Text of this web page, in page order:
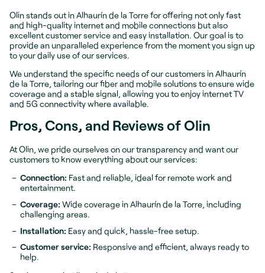
Olin stands out in Alhaurín de la Torre for offering not only fast
and high-quality internet and mobile connections but also
excellent customer service and easy installation. Our goal is to
provide an unparalleled experience from the moment you sign up
to your daily use of our services.
We understand the specific needs of our customers in Alhaurín
de la Torre, tailoring our fiber and mobile solutions to ensure wide
coverage and a stable signal, allowing you to enjoy internet TV
and 5G connectivity where available.
Pros, Cons, and Reviews of Olin
At Olin, we pride ourselves on our transparency and want our
customers to know everything about our services:
Connection: Fast and reliable, ideal for remote work and
entertainment.
Coverage: Wide coverage in Alhaurín de la Torre, including
challenging areas.
Installation: Easy and quick, hassle-free setup.
Customer service: Responsive and efficient, always ready to
help.